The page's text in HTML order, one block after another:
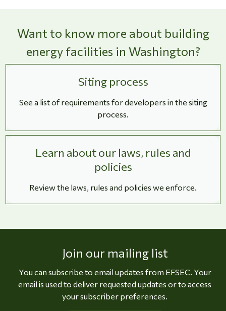
Want to know more about building
energy facilities in Washington?
Siting process
See a list of requirements for developers in the siting
process.
Learn about our laws, rules and
policies
Review the laws, rules and policies we enforce.
Join our mailing list
You can subscribe to email updates from EFSEC. Your
email is used to deliver requested updates or to access
your subscriber preferences.